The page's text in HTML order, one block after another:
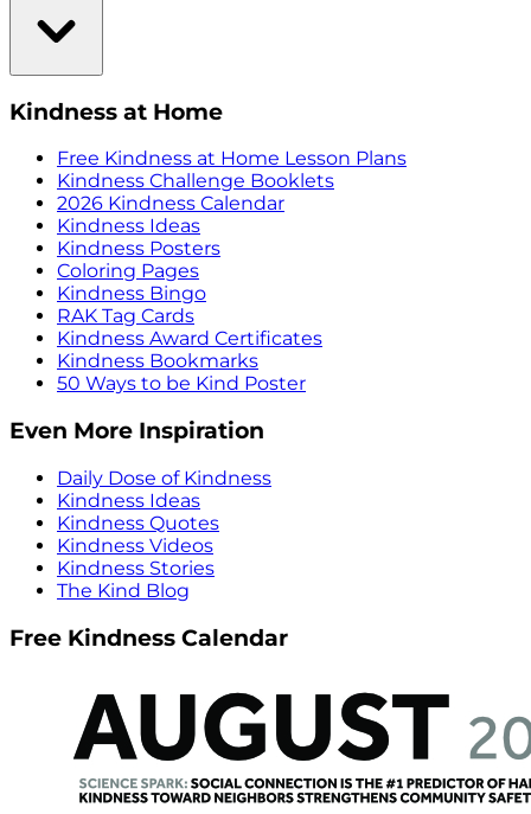
Kindness at Home
Free Kindness at Home Lesson Plans
Kindness Challenge Booklets
2026 Kindness Calendar
Kindness Ideas
Kindness Posters
Coloring Pages
Kindness Bingo
RAK Tag Cards
Kindness Award Certificates
Kindness Bookmarks
50 Ways to be Kind Poster
Even More Inspiration
Daily Dose of Kindness
Kindness Ideas
Kindness Quotes
Kindness Videos
Kindness Stories
The Kind Blog
Free Kindness Calendar